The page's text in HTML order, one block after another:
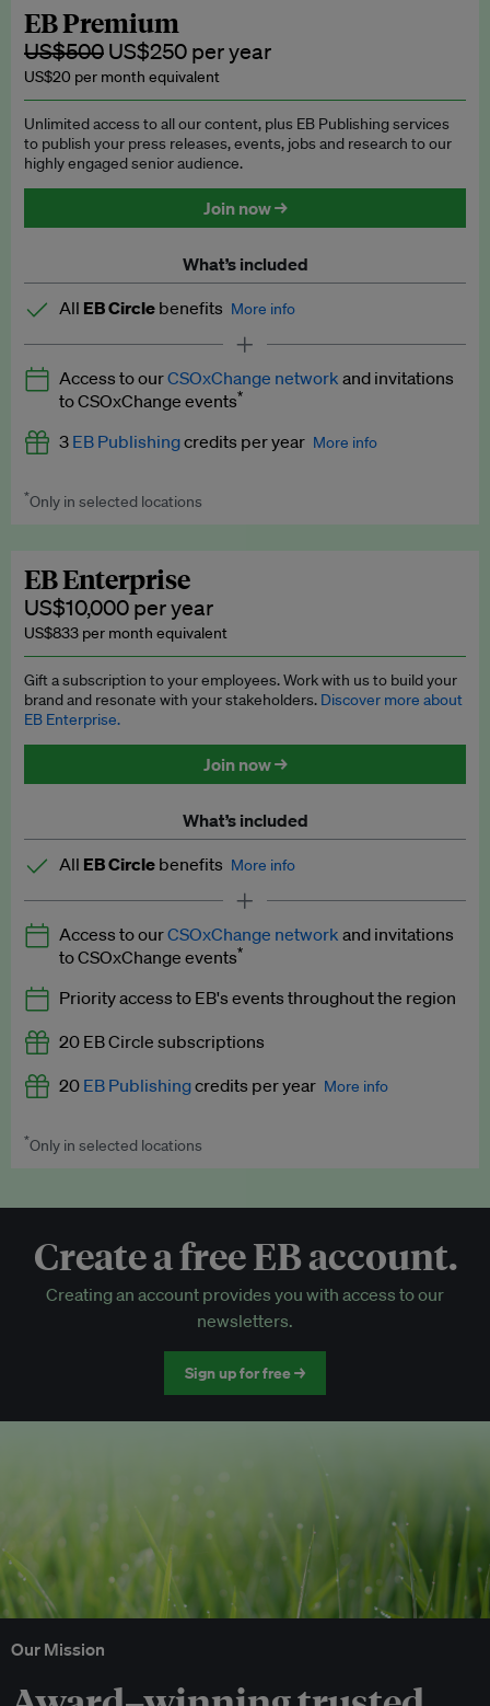
subscription.
Request a student discount
EB Premium
US$500 US$250 per year
US$20 per month equivalent
Unlimited access to all our content, plus EB Publishing services
to publish your press releases, events, jobs and research to our
highly engaged senior audience.
Join now →
What’s included
All EB Circle benefits More info
Latest news and analysis on business and policy
Expert opinion and analyses
Premium newsletters
Explainers
Insights: ESG Intelligence monthly update
Access to exclusive training programmes
EB Circle members-only events
Discounted tickets to EB events
Access to ourCSOxChange network and invitations
to CSOxChange events*
3 EB Publishingcredits per year More info
Worth up to US$750 per credit. Publish your press releases,
*Only in selected locations
EB Enterprise
US$10,000 per year
US$833 per month equivalent
Gift a subscription to your employees. Work with us to build your
brand and resonate with your stakeholders. Discover more about
EB Enterprise.
Join now →
What’s included
All EB Circle benefits More info
Latest news and analysis on business and policy
Expert opinion and analyses
Premium newsletters
EB Podcast
EB Videos
Access to exclusive training programmes
EB Circle-only events
Discounted tickets to EB events
Access to ourCSOxChange network and invitations
to CSOxChange events*
Priority access to EB's events throughout the region
20 EB Circle subscriptions
20 EB Publishingcredits per year More info
Worth up to US$250 per credit. Publish your press releases,
*Only in selected locations
Create a free EB account.
Creating an account provides you with access to our
newsletters.
Sign up for free →
Our Mission